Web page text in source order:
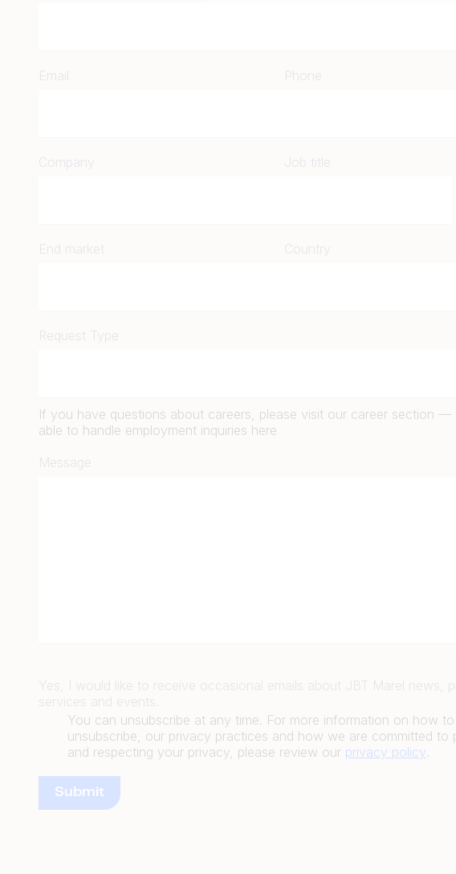
If you have questions about careers, please visit our career section —
able to handle employment inquiries here
You can unsubscribe at any time. For more information on how to
unsubscribe, our privacy practices and how we are committed to
and respecting your privacy, please review our privacy policy.